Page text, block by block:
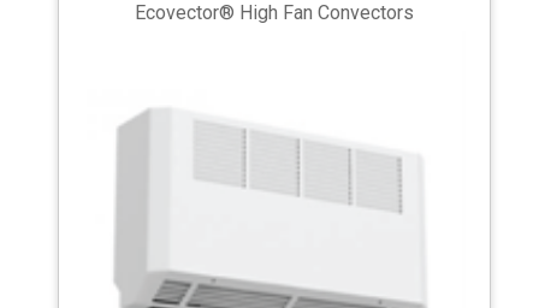
Ecovector® High Fan Convectors